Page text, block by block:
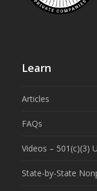
Learn
Articles
FAQs
Videos – 501(c)(3)
State-by-State